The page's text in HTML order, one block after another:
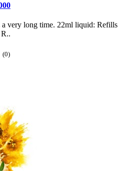
a very long time. 22ml liquid: Refills
(0)